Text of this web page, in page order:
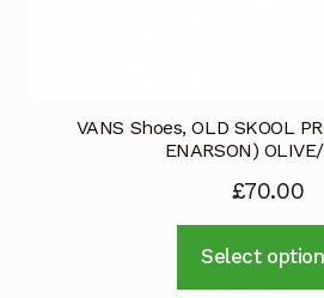
VANS Shoes, OLD SKOOL
ENARSON)
£70.00
Select